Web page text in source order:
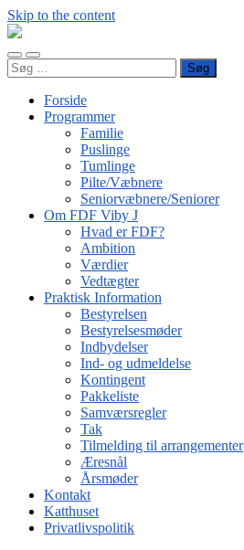
Skip to the content
FDF
J
Toggle
mobile
Toggle
search
Søg
efter:
Forside
Programmer
Familie
Puslinge
Tumlinge
Pilte/Væbnere
Seniorvæbnere/Seniorer
Om FDF Viby J
Hvad er FDF?
Ambition
Værdier
Vedtægter
Praktisk Information
Bestyrelsen
Bestyrelsesmøder
Indbydelser
Ind- og udmeldelse
Kontingent
Pakkeliste
Samværsregler
Tak
Tilmelding til arrangementer
Æresnål
Årsmøder
Kontakt
Katthuset
Privatlivspolitik